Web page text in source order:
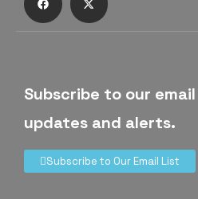
Subscribe to our
updates and alerts.
Subscribe to Our Email List